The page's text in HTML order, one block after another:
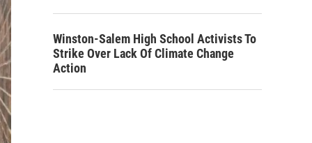
Winston-Salem High School Activists To
Strike Over Lack Of Climate Change
Action